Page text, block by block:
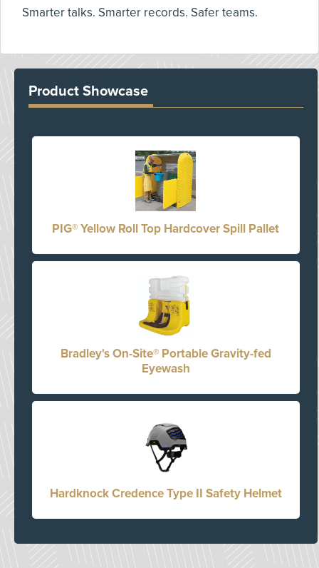
Smarter talks. Smarter records. Safer teams.
Product Showcase
PIG® Yellow Roll Top Hardcover Spill Pallet
Bradley's On-Site® Portable Gravity-fed
Eyewash
Hardknock Credence Type II Safety Helmet